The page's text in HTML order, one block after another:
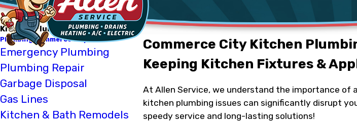
Kitchen Plumbing
Commerce City Kitchen
Keeping Kitchen Fixtures &
At Allen Service, we understand the importance
kitchen plumbing issues can significantly disrupt
speedy service and long-lasting solutions!
Plumbing Commerce City
Emergency Plumbing
Plumbing Repair
Garbage Disposal
Gas Lines
Kitchen & Bath Remodels